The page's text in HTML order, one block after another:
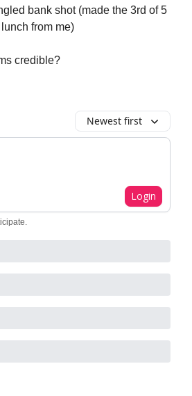
bank shot (made the 3rd of 5
from me)
credible?
Newest first
Login
.